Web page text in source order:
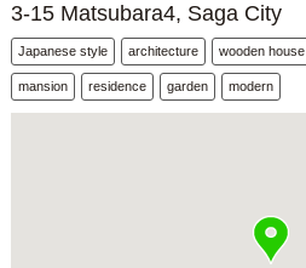
3-15 Matsubara4, Saga City
Japanese style architecture wooden house
mansion residence garden modern